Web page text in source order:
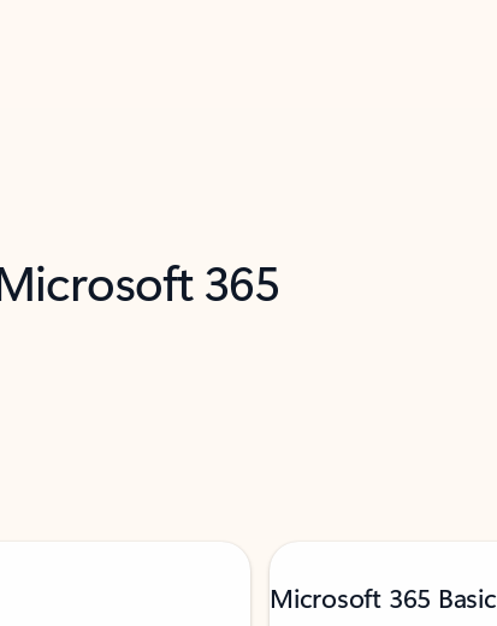
365
Microsoft 365 Basic